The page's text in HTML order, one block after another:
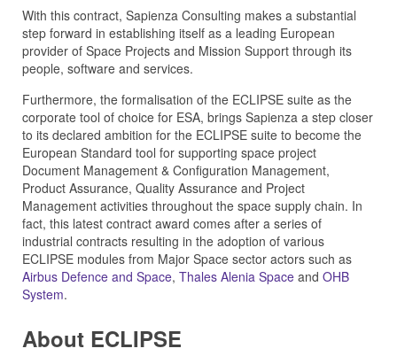
With this contract, Sapienza Consulting makes a substantial
step forward in establishing itself as a leading European
provider of Space Projects and Mission Support through its
people, software and services.
Furthermore, the formalisation of the ECLIPSE suite as the
corporate tool of choice for ESA, brings Sapienza a step closer
to its declared ambition for the ECLIPSE suite to become the
European Standard tool for supporting space project
Document Management & Configuration Management,
Product Assurance, Quality Assurance and Project
Management activities throughout the space supply chain. In
fact, this latest contract award comes after a series of
industrial contracts resulting in the adoption of various
ECLIPSE modules from Major Space sector actors such as
Airbus Defence and Space, Thales Alenia Space and OHB
System.
About ECLIPSE